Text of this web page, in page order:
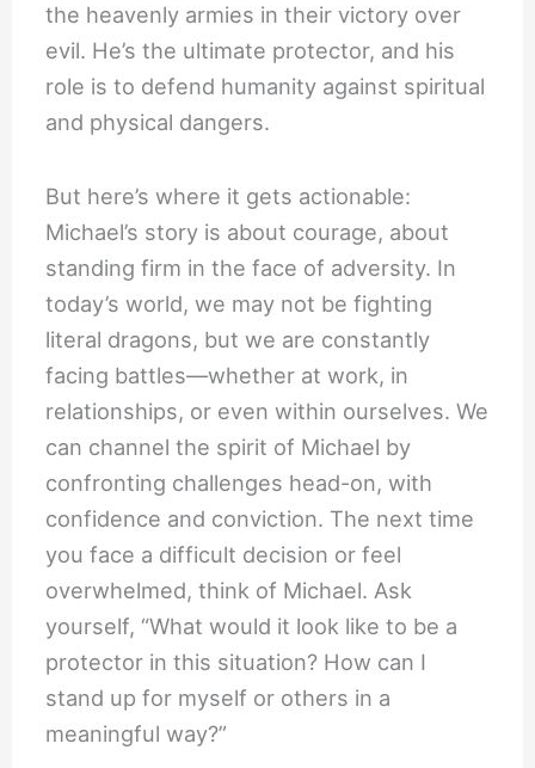
the heavenly armies in their victory over
evil. He’s the ultimate protector, and his
role is to defend humanity against spiritual
and physical dangers.
But here’s where it gets actionable:
Michael’s story is about courage, about
standing firm in the face of adversity. In
today’s world, we may not be fighting
literal dragons, but we are constantly
facing battles—whether at work, in
relationships, or even within ourselves. We
can channel the spirit of Michael by
confronting challenges head-on, with
confidence and conviction. The next time
you face a difficult decision or feel
overwhelmed, think of Michael. Ask
yourself, “What would it look like to be a
protector in this situation? How can I
stand up for myself or others in a
meaningful way?”